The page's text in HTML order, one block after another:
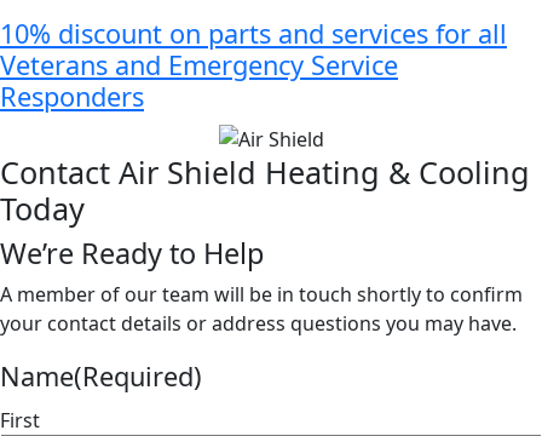
10% discount on parts and services for all
Veterans and Emergency Service
Responders
Contact Air Shield Heating & Cooling
Today
We’re Ready to Help
A member of our team will be in touch shortly to confirm
your contact details or address questions you may have.
Name(Required)
First